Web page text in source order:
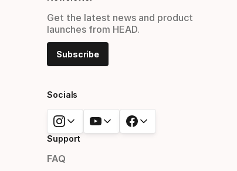
Get the latest news and product
launches from HEAD.
Subscribe
Socials
Support
FAQ